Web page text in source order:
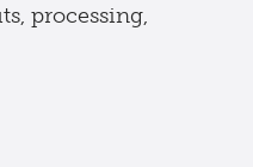
processing,